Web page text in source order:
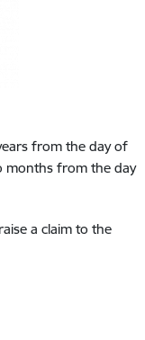
from the day of
months from the day
a claim to the